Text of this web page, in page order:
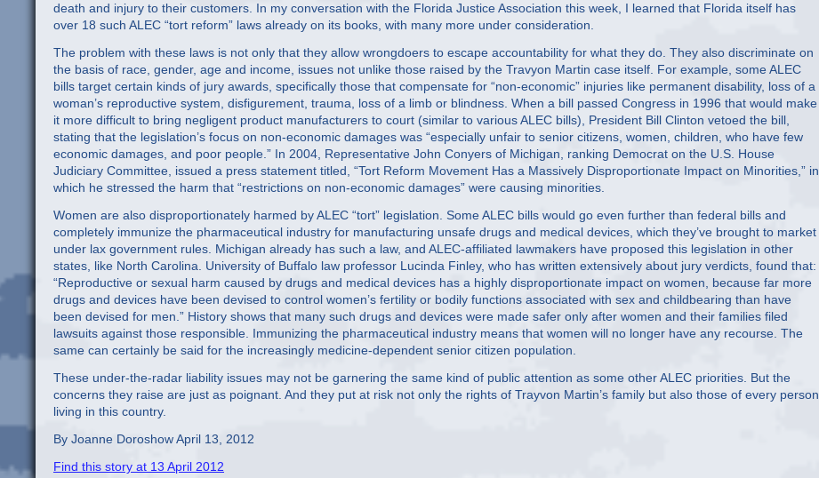
death and injury to their customers. In my conversation with the Florida Justice Association this week, I learned that Florida itself has
over 18 such ALEC “tort reform” laws already on its books, with many more under consideration.
The problem with these laws is not only that they allow wrongdoers to escape accountability for what they do. They also discriminate on
the basis of race, gender, age and income, issues not unlike those raised by the Travyon Martin case itself. For example, some ALEC
bills target certain kinds of jury awards, specifically those that compensate for “non-economic” injuries like permanent disability, loss of a
woman’s reproductive system, disfigurement, trauma, loss of a limb or blindness. When a bill passed Congress in 1996 that would make
it more difficult to bring negligent product manufacturers to court (similar to various ALEC bills), President Bill Clinton vetoed the bill,
stating that the legislation’s focus on non-economic damages was “especially unfair to senior citizens, women, children, who have few
economic damages, and poor people.” In 2004, Representative John Conyers of Michigan, ranking Democrat on the U.S. House
Judiciary Committee, issued a press statement titled, “Tort Reform Movement Has a Massively Disproportionate Impact on Minorities,” in
which he stressed the harm that “restrictions on non-economic damages” were causing minorities.
Women are also disproportionately harmed by ALEC “tort” legislation. Some ALEC bills would go even further than federal bills and
completely immunize the pharmaceutical industry for manufacturing unsafe drugs and medical devices, which they’ve brought to market
under lax government rules. Michigan already has such a law, and ALEC-affiliated lawmakers have proposed this legislation in other
states, like North Carolina. University of Buffalo law professor Lucinda Finley, who has written extensively about jury verdicts, found that:
“Reproductive or sexual harm caused by drugs and medical devices has a highly disproportionate impact on women, because far more
drugs and devices have been devised to control women’s fertility or bodily functions associated with sex and childbearing than have
been devised for men.” History shows that many such drugs and devices were made safer only after women and their families filed
lawsuits against those responsible. Immunizing the pharmaceutical industry means that women will no longer have any recourse. The
same can certainly be said for the increasingly medicine-dependent senior citizen population.
These under-the-radar liability issues may not be garnering the same kind of public attention as some other ALEC priorities. But the
concerns they raise are just as poignant. And they put at risk not only the rights of Trayvon Martin’s family but also those of every person
living in this country.
By Joanne Doroshow April 13, 2012
Find this story at 13 April 2012